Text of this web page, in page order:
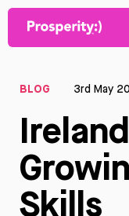
BLOG 3rd May
Skills